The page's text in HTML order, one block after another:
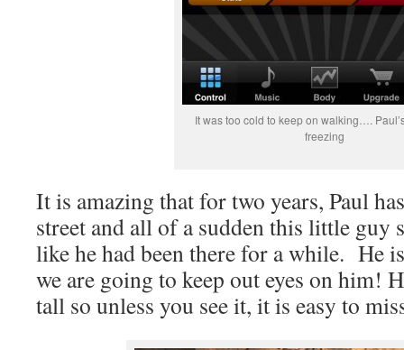
It was too cold to keep on walking….
freezing
It is amazing that for two years, Paul
street and all of a sudden this little
like he had been there for a while. He
we are going to keep out eyes on him!
tall so unless you see it, it is easy to